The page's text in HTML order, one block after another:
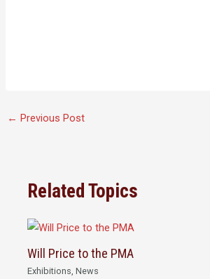
← Previous Post
Related Topics
Will Price to the PMA
Exhibitions ,News